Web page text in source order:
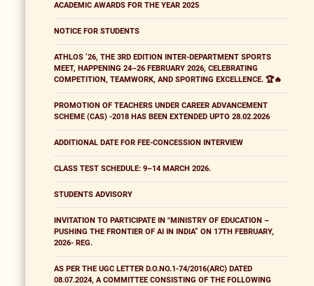
ACADEMIC AWARDS FOR THE YEAR 2025
NOTICE FOR STUDENTS
ATHLOS ’26, THE 3RD EDITION INTER-DEPARTMENT SPORTS
MEET, HAPPENING 24–26 FEBRUARY 2026, CELEBRATING
COMPETITION, TEAMWORK, AND SPORTING EXCELLENCE. 🏆🔥
PROMOTION OF TEACHERS UNDER CAREER ADVANCEMENT
SCHEME (CAS) -2018 HAS BEEN EXTENDED UPTO 28.02.2026
ADDITIONAL DATE FOR FEE-CONCESSION INTERVIEW
CLASS TEST SCHEDULE: 9–14 MARCH 2026.
STUDENTS ADVISORY
INVITATION TO PARTICIPATE IN "MINISTRY OF EDUCATION –
PUSHING THE FRONTIER OF AI IN INDIA” ON 17TH FEBRUARY,
2026- REG.
AS PER THE UGC LETTER D.O.NO.1-74/2016(ARC) DATED
08.07.2024, A COMMITTEE CONSISTING OF THE FOLLOWING